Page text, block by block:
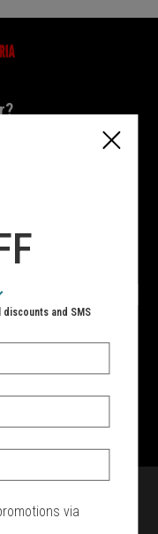
MA 02184
and SMS
via